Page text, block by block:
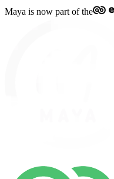
Maya is now part of the